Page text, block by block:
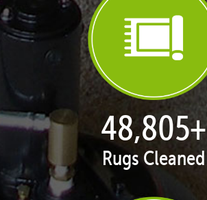
50,062+
Rugs Cleaned